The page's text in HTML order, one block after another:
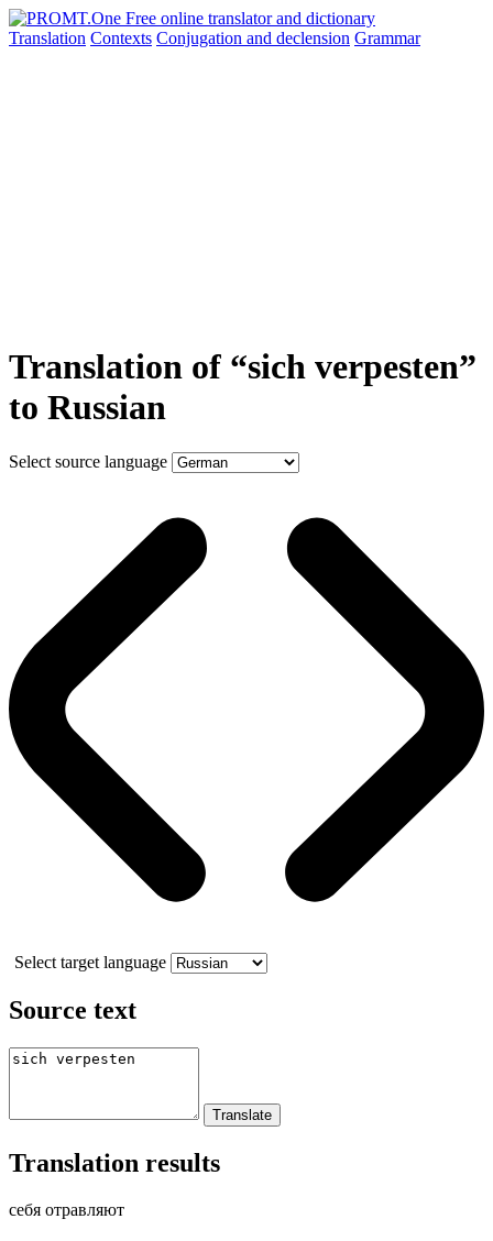
Translation Contexts Conjugation and declension Grammar
Translation of “sich verpesten”
to Russian
Select source language
Select target language
Source text
Translation results
себя отравляют